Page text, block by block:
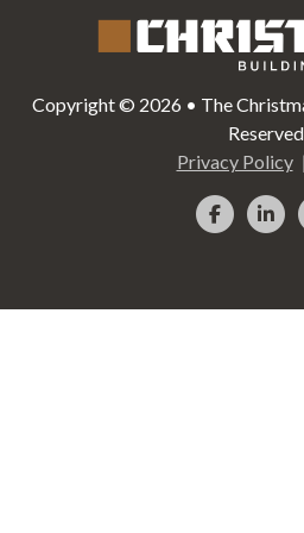
Copyright © 2026 • The
Reserved
Privacy Policy